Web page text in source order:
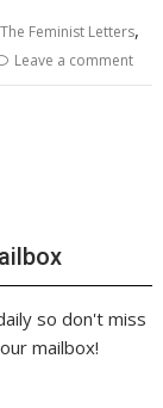
g
er
y
Li
n
e
The Feminist Letters,
Leave a comment
so don't miss
mailbox!